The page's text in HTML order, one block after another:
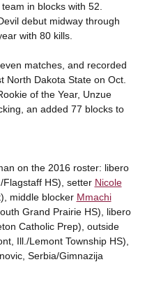
in blocks with 52.
debut midway through
with 80 kills.
matches, and recorded
North Dakota State on Oct.
of the Year, Unzue
an added 77 blocks to
on the 2016 roster: libero
HS), setter Nicole
middle blocker Mmachi
Grand Prairie HS), libero
Catholic Prep), outside
Ill./Lemont Township HS),
Serbia/Gimnazija